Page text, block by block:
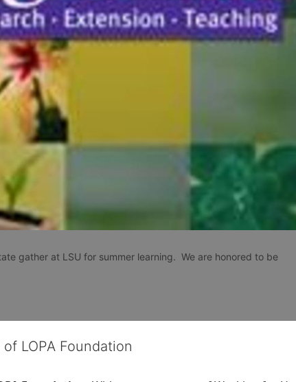
gather at LSU for summer learning.  We are honored to be
LOPA Foundation